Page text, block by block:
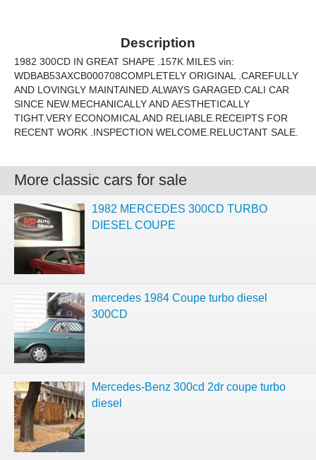
Description
1982 300CD IN GREAT SHAPE .157K MILES vin:
WDBAB53AXCB000708COMPLETELY ORIGINAL .CAREFULLY
AND LOVINGLY MAINTAINED.ALWAYS GARAGED.CALI CAR
SINCE NEW.MECHANICALLY AND AESTHETICALLY
TIGHT.VERY ECONOMICAL AND RELIABLE.RECEIPTS FOR
RECENT WORK .INSPECTION WELCOME.RELUCTANT SALE.
More classic cars for sale
1982 MERCEDES 300CD TURBO
DIESEL COUPE
mercedes 1984 Coupe turbo diesel
300CD
Mercedes-Benz 300cd 2dr coupe turbo
diesel